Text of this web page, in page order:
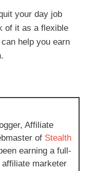
your day job
of it as a flexible
help you earn
Affiliate
of Stealth
earning a full-
marketer